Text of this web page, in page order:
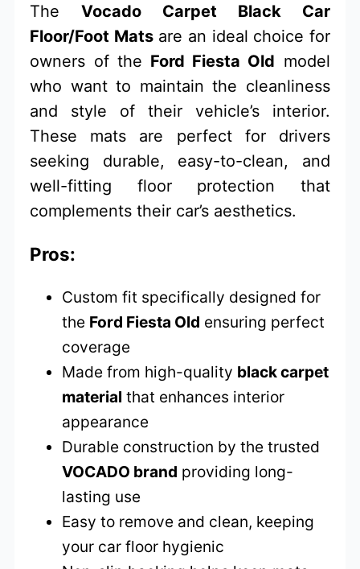
TheVocado Carpet Black Car
Floor/Foot Matsare an ideal choice for
owners of the Ford Fiesta Old model
who want to maintain the cleanliness
and style of their vehicle’s interior.
These mats are perfect for drivers
seeking durable, easy-to-clean, and
well-fitting floor protection that
complements their car’s aesthetics.
Pros:
Custom fit specifically designed for
the Ford Fiesta Old ensuring perfect
coverage
Made from high-quality black carpet
material that enhances interior
appearance
Durable construction by the trusted
VOCADO brand providing long-
lasting use
Easy to remove and clean, keeping
your car floor hygienic